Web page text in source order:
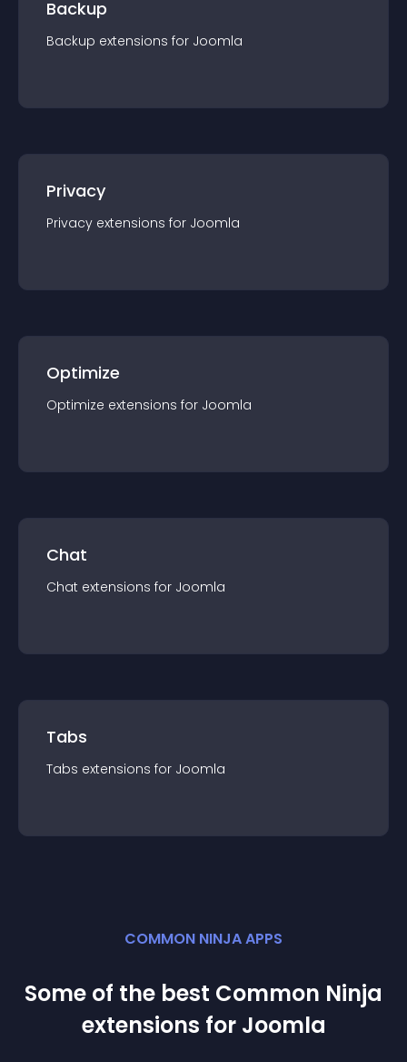
Backup
Backup extensions for Joomla
Privacy
Privacy extensions for Joomla
Optimize
Optimize extensions for Joomla
Chat
Chat extensions for Joomla
Tabs
Tabs extensions for Joomla
COMMON NINJA APPS
Some of the best Common Ninja
extensions for Joomla